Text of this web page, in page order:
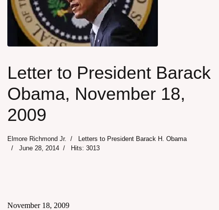
Letter to President Barack
Obama, November 18,
2009
Elmore Richmond Jr.
Letters to President Barack H. Obama
June 28, 2014
Hits: 3013
November 18, 2009